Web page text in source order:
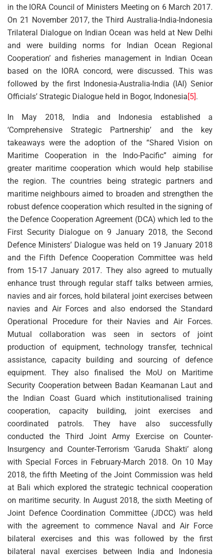
in the IORA Council of Ministers Meeting on 6 March 2017.
On 21 November 2017, the Third Australia-India-Indonesia
Trilateral Dialogue on Indian Ocean was held at New Delhi
and were building norms for Indian Ocean Regional
Cooperation’ and fisheries management in Indian Ocean
based on the IORA concord, were discussed. This was
followed by the first Indonesia-Australia-India (IAI) Senior
Officials’ Strategic Dialogue held in Bogor, Indonesia[5].
In May 2018, India and Indonesia established a
‘Comprehensive Strategic Partnership’ and the key
takeaways were the adoption of the “Shared Vision on
Maritime Cooperation in the Indo-Pacific” aiming for
greater maritime cooperation which would help stabilise
the region. The countries being strategic partners and
maritime neighbours aimed to broaden and strengthen the
robust defence cooperation which resulted in the signing of
the Defence Cooperation Agreement (DCA) which led to the
First Security Dialogue on 9 January 2018, the Second
Defence Ministers’ Dialogue was held on 19 January 2018
and the Fifth Defence Cooperation Committee was held
from 15-17 January 2017. They also agreed to mutually
enhance trust through regular staff talks between armies,
navies and air forces, hold bilateral joint exercises between
navies and Air Forces and also endorsed the Standard
Operational Procedure for their Navies and Air Forces.
Mutual collaboration was seen in sectors of joint
production of equipment, technology transfer, technical
assistance, capacity building and sourcing of defence
equipment. They also finalised the MoU on Maritime
Security Cooperation between Badan Keamanan Laut and
the Indian Coast Guard which institutionalised training
cooperation, capacity building, joint exercises and
coordinated patrols. They have also successfully
conducted the Third Joint Army Exercise on Counter-
Insurgency and Counter-Terrorism ‘Garuda Shakti’ along
with Special Forces in February-March 2018. On 10 May
2018, the fifth Meeting of the Joint Commission was held
at Bali which explored the strategic technical cooperation
on maritime security. In August 2018, the sixth Meeting of
Joint Defence Coordination Committee (JDCC) was held
with the agreement to commence Naval and Air Force
bilateral exercises and this was followed by the first
bilateral naval exercises between India and Indonesia